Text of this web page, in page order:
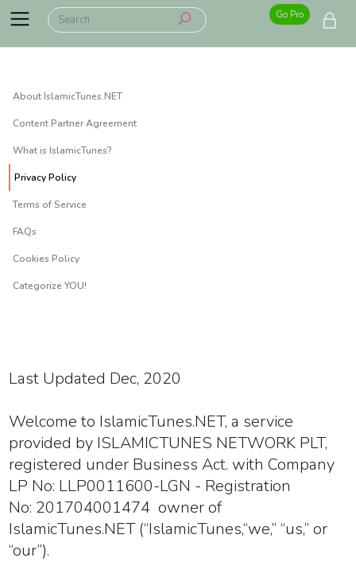
Go Pro
About IslamicTunes.NET
Content Partner Agreement
What is IslamicTunes?
Privacy Policy
Terms of Service
FAQs
Cookies Policy
Categorize YOU!
Last Updated Dec, 2020
Welcome to IslamicTunes.NET, a service
provided by ISLAMICTUNES NETWORK PLT,
registered under Business Act. with Company
LP No: LLP0011600-LGN - Registration
No: 201704001474 owner of
IslamicTunes.NET (“IslamicTunes,“we,” “us,” or
“our”).